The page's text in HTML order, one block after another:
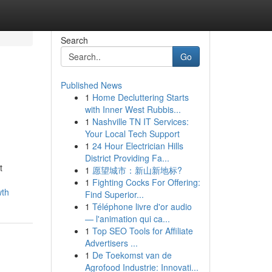
Search
Go
Published News
1 Home Decluttering Starts
with Inner West Rubbis...
1 Nashville TN IT Services:
Your Local Tech Support
1 24 Hour Electrician Hills
District Providing Fa...
1 愿望城市：新山新地标?
1 Fighting Cocks For Offering:
Find Superior...
1 Téléphone livre d'or audio
— l'animation qui ca...
1 Top SEO Tools for Affiliate
Advertisers ...
1 De Toekomst van de
Agrofood Industrie: Innovati...